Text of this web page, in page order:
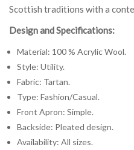
Scottish traditions with a
Design and Specifications:
Material: 100 % Acrylic Wool.
Style: Utility.
Fabric: Tartan.
Type: Fashion/Casual.
Front Apron: Simple.
Backside: Pleated design.
Availability: All sizes.